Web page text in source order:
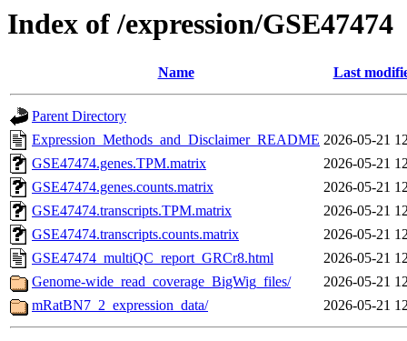
Index of /expression/GSE47474
Name Last
Parent Directory
Expression_Methods_and_Disclaimer_README 2026-05-21
GSE47474.genes.TPM.matrix
2026-05-21
GSE47474.genes.counts.matrix
2026-05-21
GSE47474.transcripts.TPM.matrix
2026-05-21
GSE47474.transcripts.counts.matrix
2026-05-21
GSE47474_multiQC_report_GRCr8.html
2026-05-21
Genome-wide_read_coverage_BigWig_files/
2026-05-21
mRatBN7_2_expression_data/
2026-05-21